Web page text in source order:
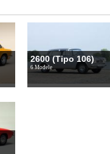
2600 (Tipo 106)
6 Modele